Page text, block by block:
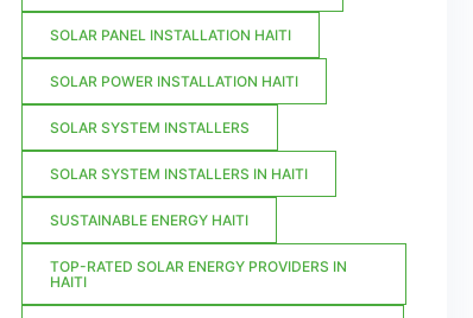
SOLAR PANEL INSTALLATION HAITI
SOLAR POWER INSTALLATION HAITI
SOLAR SYSTEM INSTALLERS
SOLAR SYSTEM INSTALLERS IN HAITI
SUSTAINABLE ENERGY HAITI
TOP-RATED SOLAR ENERGY PROVIDERS IN
HAITI